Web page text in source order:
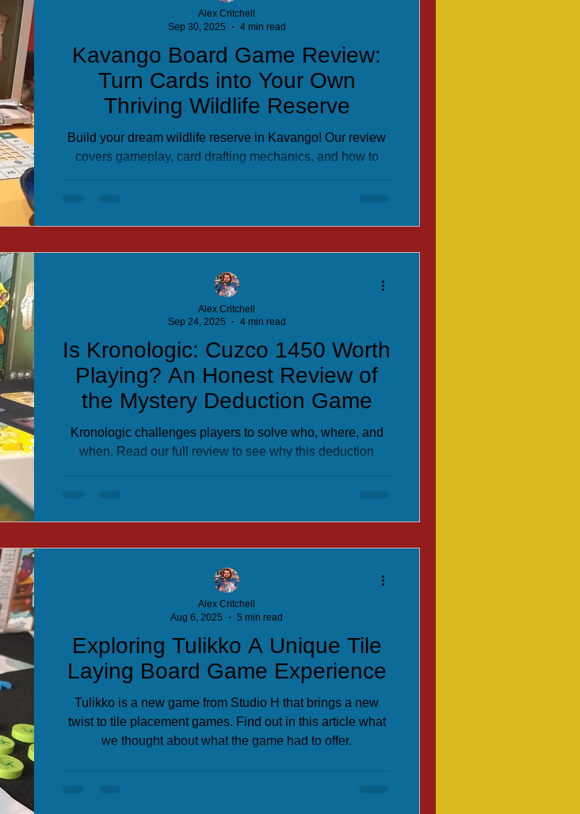
Kavango Board Game Review:
Turn Cards into Your Own
Thriving Wildlife Reserve
Build your dream wildlife reserve in Kavango! Our review
covers gameplay, card drafting mechanics, and how to
Alex Critchell
Sep 30, 2025
4 min read
Is Kronologic: Cuzco 1450 Worth
Playing? An Honest Review of
the Mystery Deduction Game
Kronologic challenges players to solve who, where, and
when. Read our full review to see why this deduction
Alex Critchell
Sep 24, 2025
4 min read
Exploring Tulikko A Unique Tile
Laying Board Game Experience
Tulikko is a new game from Studio H that brings a new
twist to tile placement games. Find out in this article what
we thought about what the game had to offer.
Alex Critchell
Aug 6, 2025
5 min read